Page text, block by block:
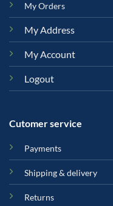
My Orders
My Address
My Account
Logout
Cutomer service
Payments
Shipping & delivery
Returns